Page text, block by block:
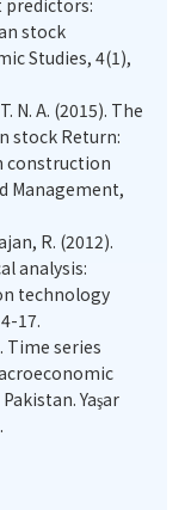
stock
Studies, 4(1),
N. A. (2015). The
stock Return:
construction
Management,
R. (2012).
analysis:
technology
17.
Time series
Yaşar